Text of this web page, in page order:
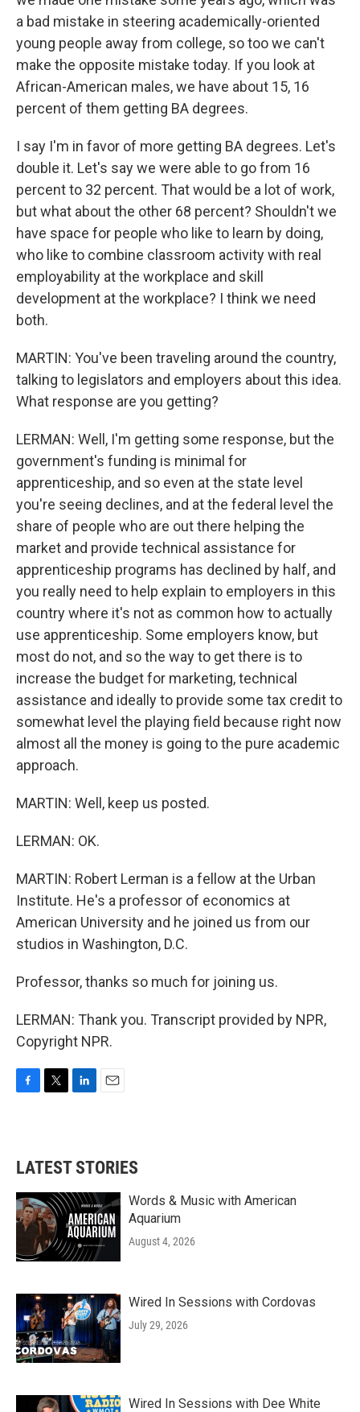
a bad mistake in steering academically-oriented
young people away from college, so too we can't
make the opposite mistake today. If you look at
African-American males, we have about 15, 16
percent of them getting BA degrees.
I say I'm in favor of more getting BA degrees. Let's
double it. Let's say we were able to go from 16
percent to 32 percent. That would be a lot of work,
but what about the other 68 percent? Shouldn't we
have space for people who like to learn by doing,
who like to combine classroom activity with real
employability at the workplace and skill
development at the workplace? I think we need
both.
MARTIN: You've been traveling around the country,
talking to legislators and employers about this idea.
What response are you getting?
LERMAN: Well, I'm getting some response, but the
government's funding is minimal for
apprenticeship, and so even at the state level
you're seeing declines, and at the federal level the
share of people who are out there helping the
market and provide technical assistance for
apprenticeship programs has declined by half, and
you really need to help explain to employers in this
country where it's not as common how to actually
use apprenticeship. Some employers know, but
most do not, and so the way to get there is to
increase the budget for marketing, technical
assistance and ideally to provide some tax credit to
somewhat level the playing field because right now
almost all the money is going to the pure academic
approach.
MARTIN: Well, keep us posted.
LERMAN: OK.
MARTIN: Robert Lerman is a fellow at the Urban
Institute. He's a professor of economics at
American University and he joined us from our
studios in Washington, D.C.
Professor, thanks so much for joining us.
LERMAN: Thank you. Transcript provided by NPR,
Copyright NPR.
b
o
k
t
e
e
d
n
l
LATEST STORIES
Words & Music with American
Aquarium
August 4, 2026
Wired In Sessions with Cordovas
July 29, 2026
Wired In Sessions with Dee White